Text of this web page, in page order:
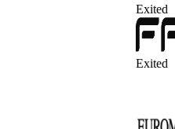
Exited
Exited